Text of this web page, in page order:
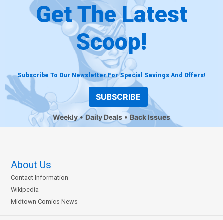
Get The Latest
Scoop!
Subscribe To Our Newsletter For Special Savings And Offers!
SUBSCRIBE
Weekly Daily Deals Back Issues
About Us
Contact Information
Wikipedia
Midtown Comics News